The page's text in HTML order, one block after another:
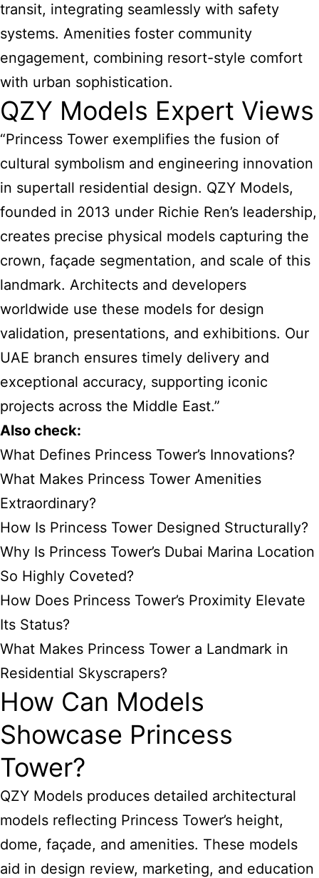
transit, integrating seamlessly with safety
systems. Amenities foster community
engagement, combining resort-style comfort
with urban sophistication.
QZY Models Expert Views
“Princess Tower exemplifies the fusion of
cultural symbolism and engineering innovation
in supertall residential design. QZY Models,
founded in 2013 under Richie Ren’s leadership,
creates precise physical models capturing the
crown, façade segmentation, and scale of this
landmark. Architects and developers
worldwide use these models for design
validation, presentations, and exhibitions. Our
UAE branch ensures timely delivery and
exceptional accuracy, supporting iconic
projects across the Middle East.”
Also check:
What Defines Princess Tower’s Innovations?
What Makes Princess Tower Amenities
Extraordinary?
How Is Princess Tower Designed Structurally?
Why Is Princess Tower’s Dubai Marina Location
So Highly Coveted?
How Does Princess Tower’s Proximity Elevate
Its Status?
What Makes Princess Tower a Landmark in
Residential Skyscrapers?
How Can Models
Showcase Princess
Tower?
QZY Models produces detailed architectural
models reflecting Princess Tower’s height,
dome, façade, and amenities. These models
aid in design review, marketing, and education